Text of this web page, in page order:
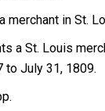
merchant in St.
a St. Louis
to July 31, 1809.